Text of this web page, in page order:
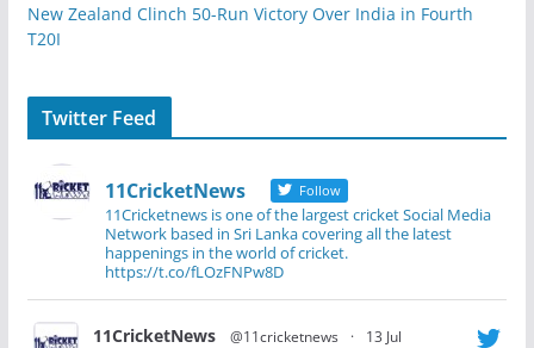
New Zealand Clinch 50-Run Victory Over India in Fourth
T20I
Twitter Feed
11CricketNews Follow
11Cricketnews is one of the largest cricket Social Media
Network based in Sri Lanka covering all the latest
happenings in the world of cricket.
https://t.co/fLOzFNPw8D
11CricketNews @11cricketnews · 13 Jul